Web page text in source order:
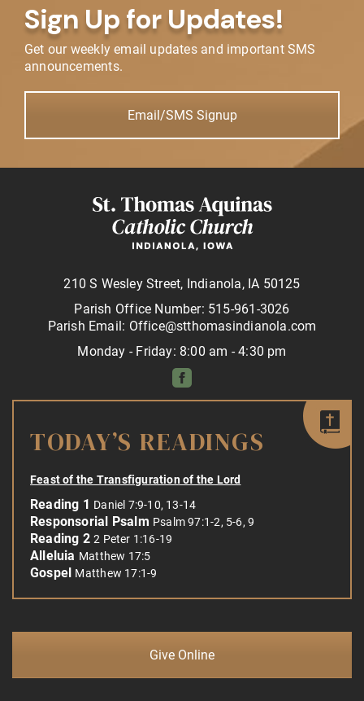
Sign Up for Updates!
Get our weekly email updates and important SMS
announcements.
Email/SMS Signup
210 S Wesley Street, Indianola, IA 50125
Parish Office Number: 515-961-3026
Parish Email: Office@stthomasindianola.com
Monday - Friday: 8:00 am - 4:30 pm
TODAY’S READINGS
Feast of the Transfiguration of the Lord
Reading 1 Daniel 7:9-10, 13-14
Responsorial Psalm Psalm 97:1-2, 5-6, 9
Reading 22 Peter 1:16-19
Alleluia Matthew 17:5
Gospel Matthew 17:1-9
Give Online